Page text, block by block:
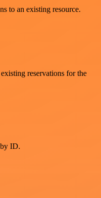
to an existing resource.
reservations for the
ID.